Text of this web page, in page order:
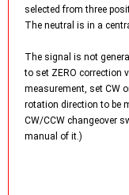
selected from three
The neutral is in a
The signal is not
to set ZERO correction
measurement, set CW
rotation direction to be
CW/CCW changeover
manual of it.)